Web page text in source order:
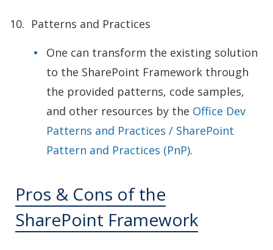
Patterns and Practices
One can transform the existing solution
to the SharePoint Framework through
the provided patterns, code samples,
and other resources by the Office Dev
Patterns and Practices / SharePoint
Pattern and Practices (PnP).
Pros & Cons of the
SharePoint Framework